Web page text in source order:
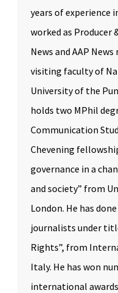
years of experience
worked as Producer
News and AAP
visiting faculty of
University of the
holds two MPhil
Communication
Chevening
governance in a
and society” from
London. He has
journalists under
Rights”, from
Italy. He has won
international